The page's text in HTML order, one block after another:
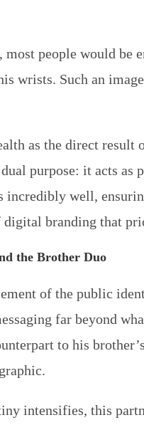
most people would be
wrists. Such an
as the direct result
dual purpose: it acts
incredibly well,
branding that
the Brother Duo
of the public
far beyond
to his
intensifies, this